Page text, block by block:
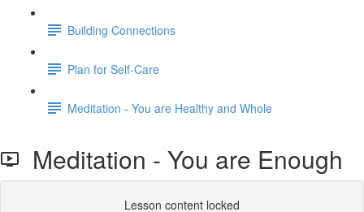
Building Connections
Plan for Self-Care
Meditation - You are Healthy and Whole
Meditation - You are Enough
Lesson content locked